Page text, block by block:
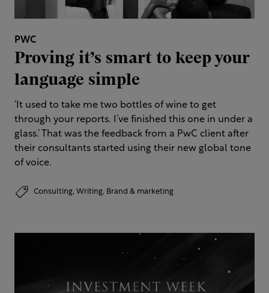
PWC
Proving it’s smart to keep your
language simple
‘It used to take me two bottles of wine to get
through your reports. I’ve finished this one in under a
glass.’​ That was the feedback from a PwC client after
their consultants started using their new global tone
of voice.
Consulting, Writing, Brand & marketing